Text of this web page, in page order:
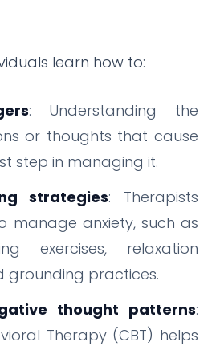
learn how to:
: Understanding the
or thoughts that cause
step in managing it.
strategies: Therapists
manage anxiety, such as
exercises, relaxation
grounding practices.
thought patterns:
Therapy (CBT) helps